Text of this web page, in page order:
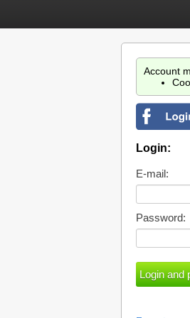
Account
Login:
E-mail:
Password: